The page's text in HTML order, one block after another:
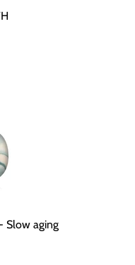
Slow aging